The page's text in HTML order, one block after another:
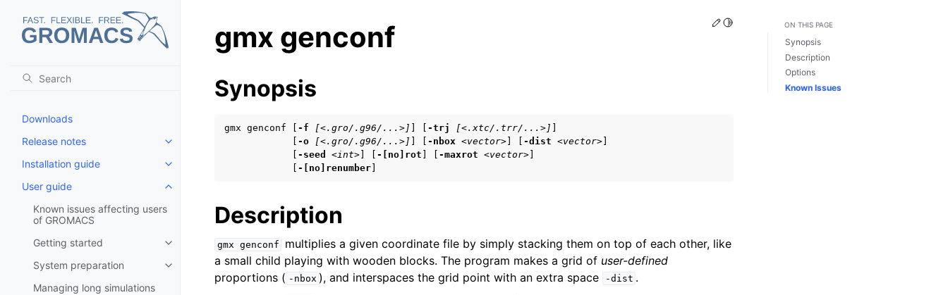
Downloads
Release notes
Toggle child pages in navigation
Installation guide
Toggle child pages in navigation
User guide
Toggle child pages in navigation
Known issues affecting users
of GROMACS
Getting started
Toggle child pages in navigation
System preparation
Toggle child pages in navigation
Managing long simulations
Edit this page
Toggle Light / Dark / Auto color theme
gmx genconf
Synopsis
gmx genconf [ -f [<.gro/.g96/...>] -trj [<.xtc/.trr/...>]
-o [<.gro/.g96/...>] -nbox <vector> -dist <vector>
-seed <int> -[no]rot -maxrot <vector>
-[no]renumber
Description
gmx genconf
multiplies a given coordinate file by simply stacking them on top of each other, like
a small child playing with wooden blocks. The program makes a grid of user-defined
proportions ( -nbox ), and interspaces the grid point with an extra space -dist .
ON THIS PAGE
Synopsis
Description
Options
Known Issues